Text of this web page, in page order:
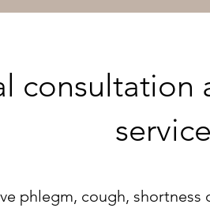
consultation
phlegm, cough,